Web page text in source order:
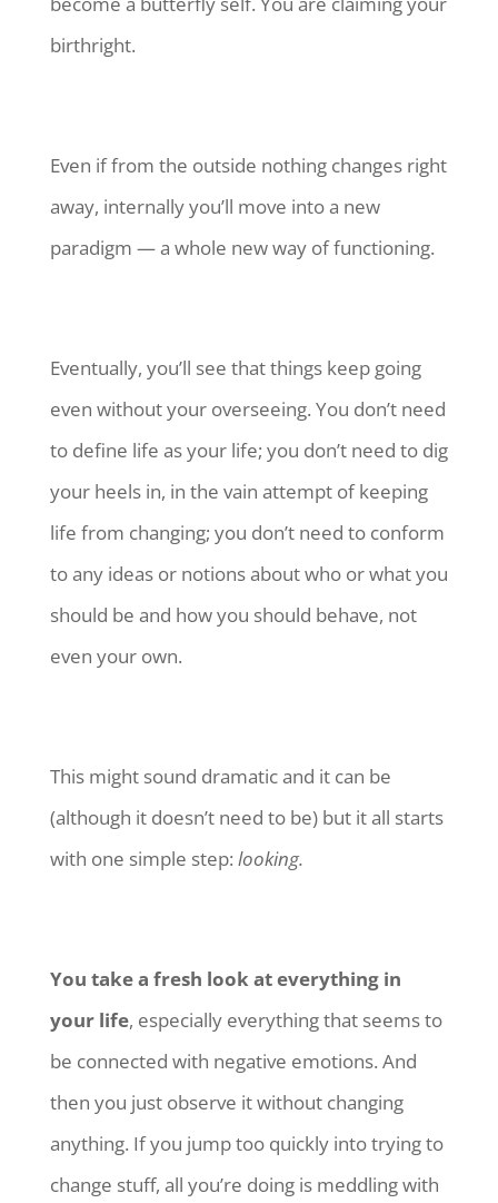
birthright.
Even if from the outside nothing changes right
away, internally you’ll move into a new
paradigm — a whole new way of functioning.
Eventually, you’ll see that things keep going
even without your overseeing. You don’t need
to define life as your life; you don’t need to dig
your heels in, in the vain attempt of keeping
life from changing; you don’t need to conform
to any ideas or notions about who or what you
should be and how you should behave, not
even your own.
This might sound dramatic and it can be
(although it doesn’t need to be) but it all starts
with one simple step: looking.
You take a fresh look at everything in
your life, especially everything that seems to
be connected with negative emotions. And
then you just observe it without changing
anything. If you jump too quickly into trying to
change stuff, all you’re doing is meddling with